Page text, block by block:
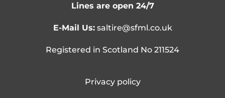
Lines are open 24/7
E-Mail Us: saltire@sfml.co.uk
Registered in Scotland No 211524
Privacy policy